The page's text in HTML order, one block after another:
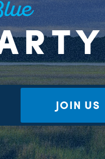
JOIN US